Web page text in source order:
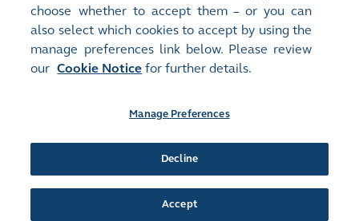
Terms of Use
©2016-26 Hong Kong Exchanges and Clearing Limited. All rights reserved.
choose whether to accept them – or you can
also select which cookies to accept by using the
manage preferences link below. Please review
our Cookie Notice for further details.
Manage Preferences
Decline
Accept